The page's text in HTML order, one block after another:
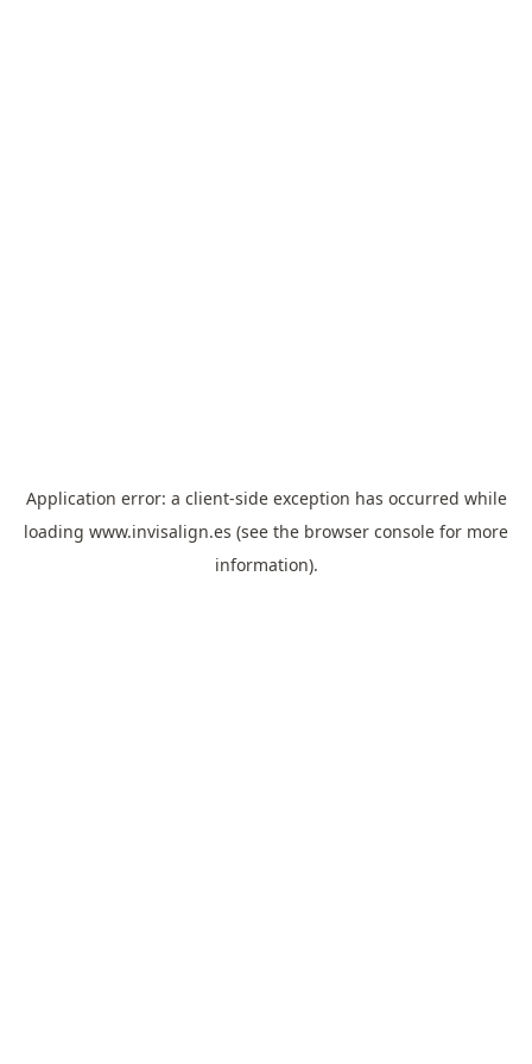
Application error: a client-side exception has occurred while
loading www.invisalign.es (see the browser console for more
information).